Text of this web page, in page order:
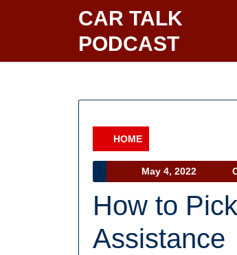
CAR TALK
PODCAST
HOME
Category
May 4, 2022
4,
2022
How to
Assistance